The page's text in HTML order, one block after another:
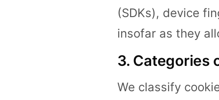
(SDKs), device
insofar as they
3. Categories
We classify